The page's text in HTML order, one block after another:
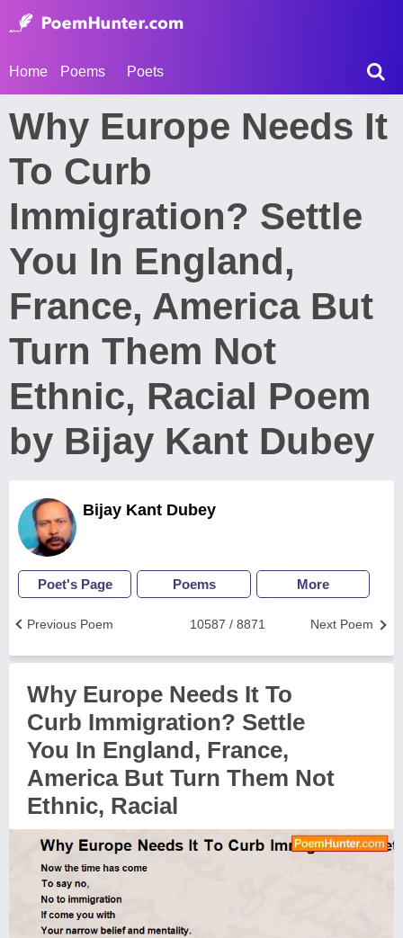
Home Poems Poets
Why Europe Needs It
To Curb
Immigration? Settle
You In England,
France, America But
Turn Them Not
Ethnic, Racial Poem
by Bijay Kant Dubey
Bijay Kant Dubey
Poet's Page Poems More
Next Poem
10587 / 8871
Previous Poem
Why Europe Needs It To
Curb Immigration? Settle
You In England, France,
America But Turn Them Not
Ethnic, Racial